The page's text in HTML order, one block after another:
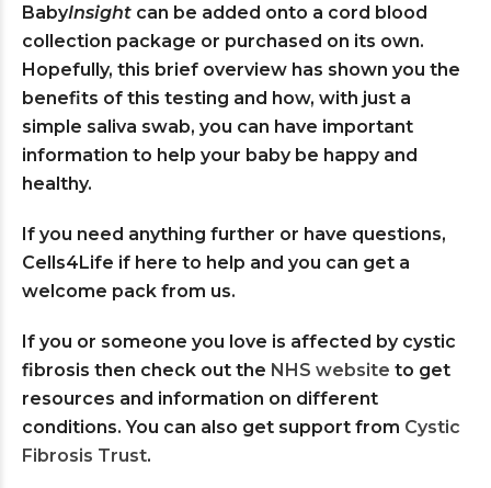
BabyInsight can be added onto a cord blood
collection package or purchased on its own.
Hopefully, this brief overview has shown you the
benefits of this testing and how, with just a
simple saliva swab, you can have important
information to help your baby be happy and
healthy.
If you need anything further or have questions,
Cells4Life if here to help and you can get a
welcome pack from us.
If you or someone you love is affected by cystic
fibrosis then check out the NHS website to get
resources and information on different
conditions. You can also get support from Cystic
Fibrosis Trust.